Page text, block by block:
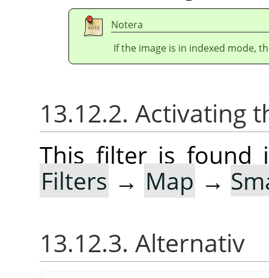
Notera
If the image is in indexed mode,
13.12.2. Activating
This filter is found
Filters → Map →
13.12.3. Alternativ